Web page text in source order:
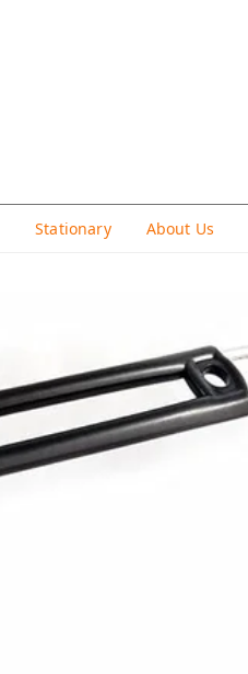
Stationary About Us